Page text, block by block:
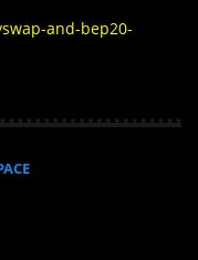
and-bep20-